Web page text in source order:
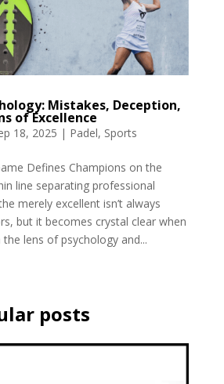
Mistakes, Deception,
of Excellence
18, 2025 | Padel, Sports
Defines Champions on the
line separating professional
merely excellent isn’t always
but it becomes crystal clear when
lens of psychology and...
posts